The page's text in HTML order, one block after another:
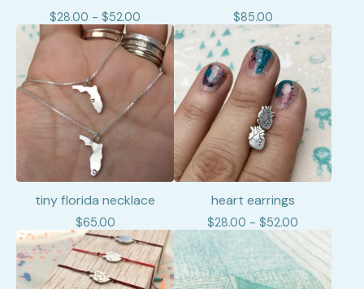
$28.00 - $52.00 $85.00
tiny florida necklace
$65.00
heart earrings
$28.00 - $52.00